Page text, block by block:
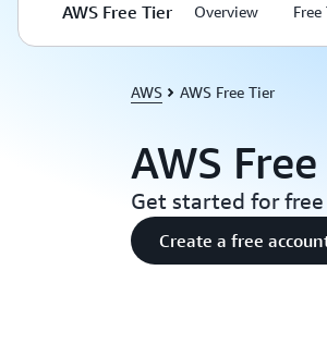
AWS Free Tier Overview
AWS AWS Free Tier
AWS
Get started for
Create a free